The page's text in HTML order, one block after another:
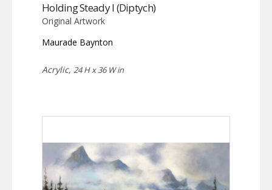
Holding Steady I (Diptych)
Original Artwork
Maurade Baynton
Acrylic, 24 H x 36 W in